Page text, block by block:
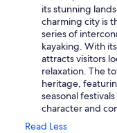
its stunning
charming city is
series of
kayaking. With
attracts visitors
relaxation. The
heritage,
seasonal
character and
Read Less